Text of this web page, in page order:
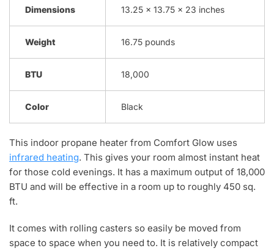
Dimensions 13.25 x 13.75 x 23 inches
Weight 16.75 pounds
BTU 18,000
Color Black
This indoor propane heater from Comfort Glow uses
infrared heating. This gives your room almost instant heat
for those cold evenings. It has a maximum output of 18,000
BTU and will be effective in a room up to roughly 450 sq.
ft.
It comes with rolling casters so easily be moved from
space to space when you need to. It is relatively compact